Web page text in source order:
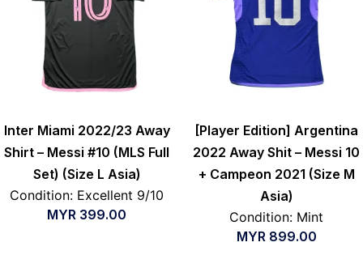
Inter Miami 2022/23 Away
Shirt – Messi #10 (MLS Full
Set) (Size L Asia)
Condition: Excellent 9/10
MYR 399.00
[Player Edition] Argentina
2022 Away Shit – Messi 10
+ Campeon 2021 (Size M
Asia)
Condition: Mint
MYR899.00